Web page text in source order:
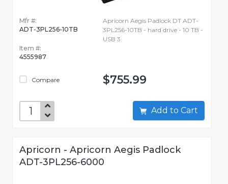
Mfr #:
ADT-3PL256-10TB
Item #:
4555987
Compare
Apricorn Aegis Padlock DT ADT-
3PL256-10TB - hard drive - 10 TB -
USB 3
$755.99
Add to Cart
Apricorn - Apricorn Aegis Padlock
ADT-3PL256-6000